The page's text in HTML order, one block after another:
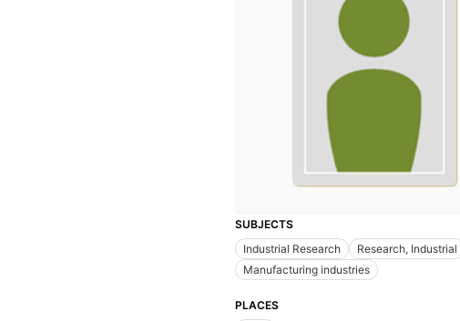
SUBJECTS
Industrial Research
Research, Industrial
Manufacturing industries
PLACES